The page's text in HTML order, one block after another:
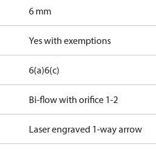
6 mm
Yes with exemptions
6(a)6(c)
Bi-flow with orifice 1-2
Laser engraved 1-way arrow